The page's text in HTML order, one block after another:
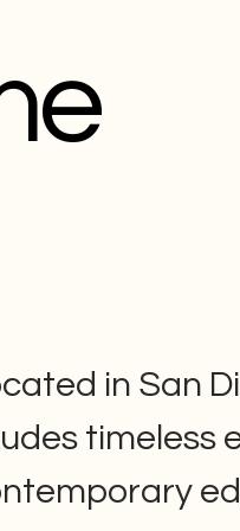
in San
timeless